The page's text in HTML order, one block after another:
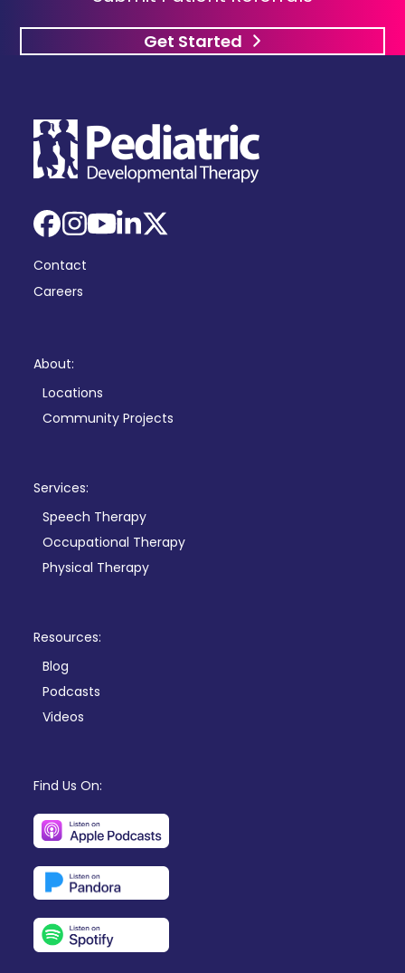
Get Started
Facebook
Instagram
YouTube
LinkedIn
X
Contact
Careers
About:
Locations
Community Projects
Services:
Speech Therapy
Occupational Therapy
Physical Therapy
Resources:
Blog
Podcasts
Videos
Find Us On: